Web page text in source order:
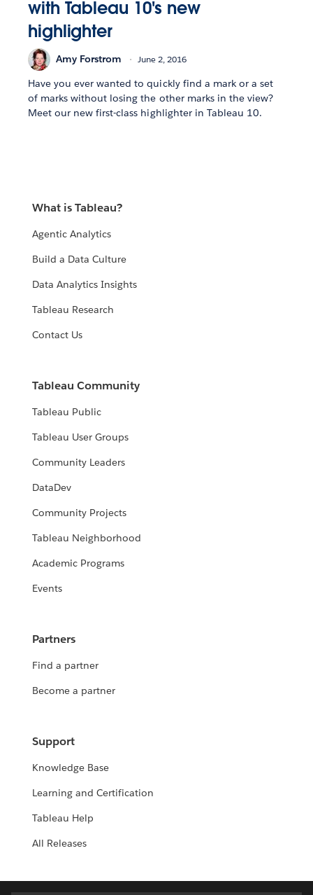
with Tableau 10's new
highlighter
Amy Forstrom June 2, 2016
Have you ever wanted to quickly find a mark or a set
of marks without losing the other marks in the view?
Meet our new first-class highlighter in Tableau 10.
What is Tableau?
Agentic Analytics
Build a Data Culture
Data Analytics Insights
Tableau Research
Contact Us
Tableau Community
Tableau Public
Tableau User Groups
Community Leaders
DataDev
Community Projects
Tableau Neighborhood
Academic Programs
Events
Partners
Find a partner
Become a partner
Support
Knowledge Base
Learning and Certification
Tableau Help
All Releases